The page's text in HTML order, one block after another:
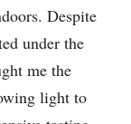
Despite
under the
me the
light to